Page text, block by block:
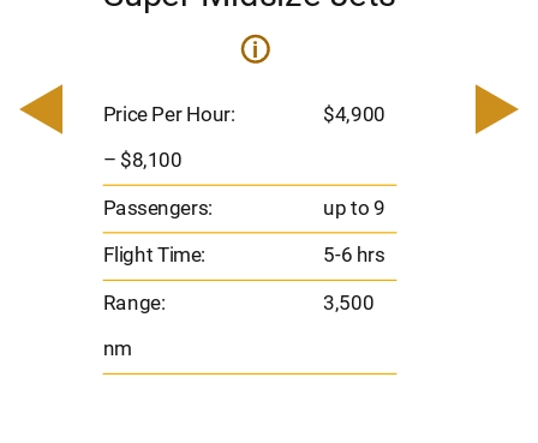
i
Price Per Hour: $4,900
– $8,100
Passengers: up to 9
Flight Time: 5-6 hrs
Range:
3,500
nm
–